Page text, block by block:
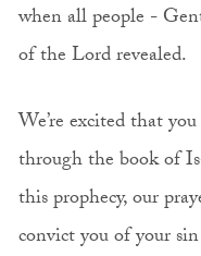
when all people -
of the Lord revealed.
We’re excited that
through the book of
this prophecy, our
convict you of your